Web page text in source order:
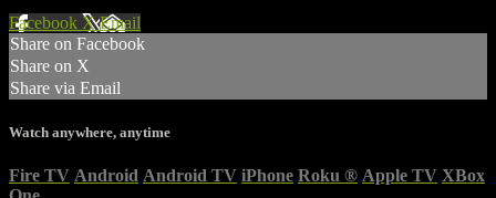
Facebook XEmail
Share on Facebook
Share on X
Share via Email
Watch anywhere, anytime
Fire TV Android Android TV iPhone Roku ® Apple TV XBox